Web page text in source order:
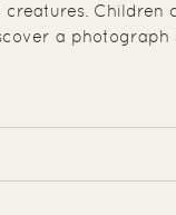
Children
a photograph